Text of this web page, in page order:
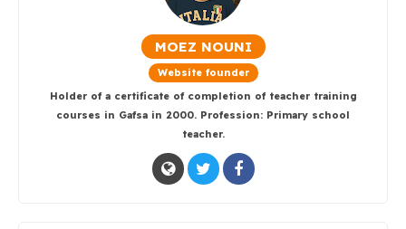
MOEZ NOUNI
Website founder
Holder of a certificate of completion of teacher training
courses in Gafsa in 2000. Profession: Primary school
teacher.